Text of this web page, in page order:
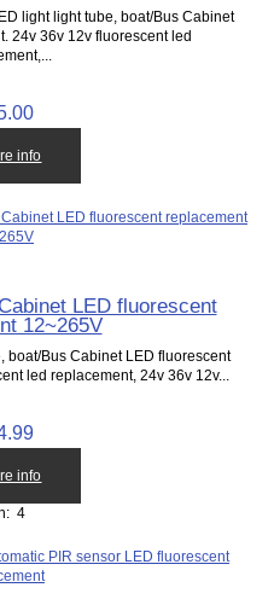
light light tube, boat/Bus Cabinet
24v 36v 12v fluorescent led
info
LED fluorescent
12~265V
boat/Bus Cabinet LED fluorescent
led replacement, 24v 36v 12v...
info
4